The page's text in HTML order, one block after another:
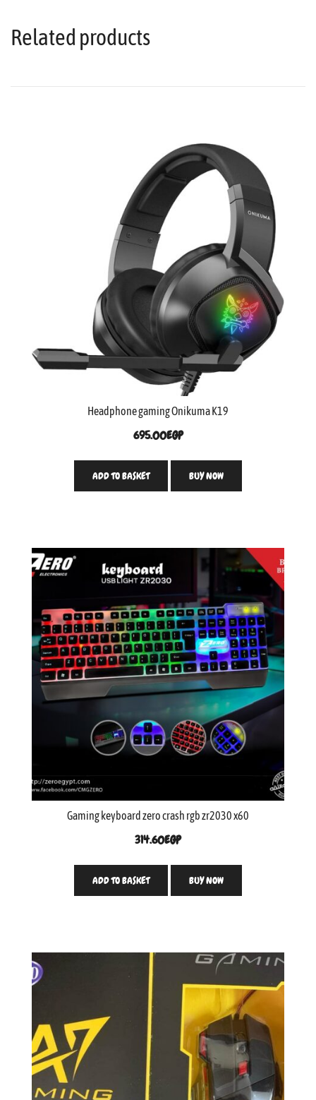
Related products
Headphone gaming Onikuma K19
695.00EGP
ADD TO BASKET BUY NOW
Gaming keyboard zero crash rgb zr2030 x60
314.60EGP
ADD TO BASKET BUY NOW